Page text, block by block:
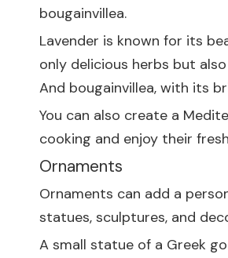
bougainvillea.
Lavender is known for its
only delicious herbs but
And bougainvillea, with its
You can also create a
cooking and enjoy their
Ornaments
Ornaments can add a
statues, sculptures, and
A small statue of a Greek